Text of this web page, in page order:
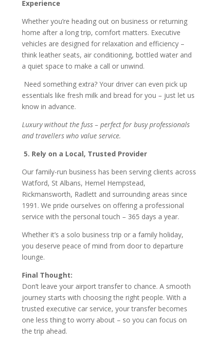
Experience
Whether you’re heading out on business or returning
home after a long trip, comfort matters. Executive
vehicles are designed for relaxation and efficiency –
think leather seats, air conditioning, bottled water and
a quiet space to make a call or unwind.
Need something extra? Your driver can even pick up
essentials like fresh milk and bread for you – just let us
know in advance.
Luxury without the fuss – perfect for busy professionals
and travellers who value service.
5. Rely on a Local, Trusted Provider
Our family-run business has been serving clients across
Watford, St Albans, Hemel Hempstead,
Rickmansworth, Radlett and surrounding areas since
1991. We pride ourselves on offering a professional
service with the personal touch – 365 days a year.
Whether it’s a solo business trip or a family holiday,
you deserve peace of mind from door to departure
lounge.
Final Thought:
Don’t leave your airport transfer to chance. A smooth
journey starts with choosing the right people. With a
trusted executive car service, your transfer becomes
one less thing to worry about – so you can focus on
the trip ahead.